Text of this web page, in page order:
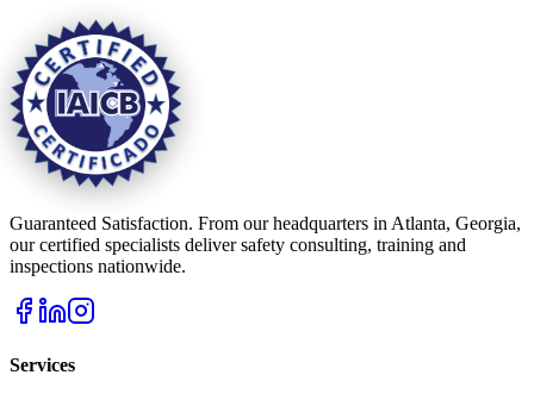
Guaranteed Satisfaction. From our headquarters in Atlanta, Georgia,
our certified specialists deliver safety consulting, training and
inspections nationwide.
Services